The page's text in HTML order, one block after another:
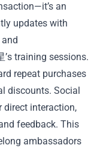
an
updates with
’s training sessions.
repeat purchases
discounts. Social
direct interaction,
feedback. This
ambassadors